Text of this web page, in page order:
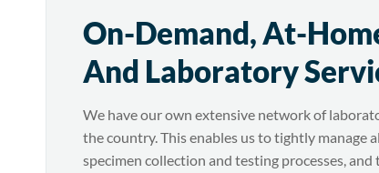
On-Demand, At-
And Laboratory
We have our own extensive network of
the country. This enables us to tightly manage
specimen collection and testing processes,